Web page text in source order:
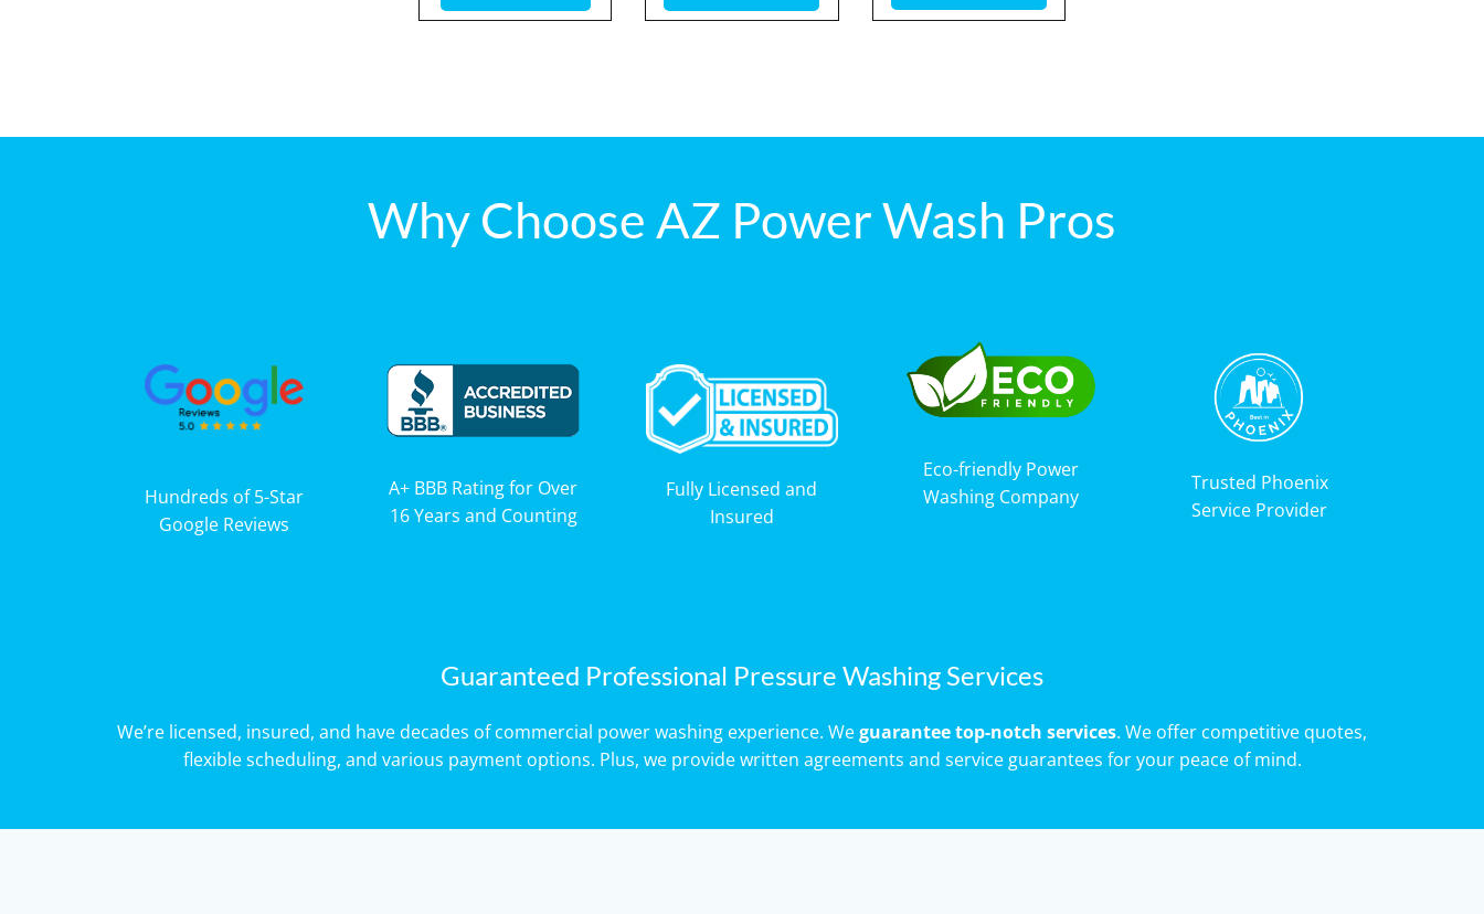
Why Choose AZ Power Wash Pros
Hundreds of 5-Star
Google Reviews
A+ BBB Rating for Over
16 Years and Counting
Fully Licensed and
Insured
Eco-friendly Power
Washing Company
Trusted Phoenix
Service Provider
Guaranteed Professional Pressure Washing Services
We’re licensed, insured, and have decades of commercial power washing experience. Weguarantee top-notch services. We offer competitive quotes,
flexible scheduling, and various payment options. Plus, we provide written agreements and service guarantees for your peace of mind.